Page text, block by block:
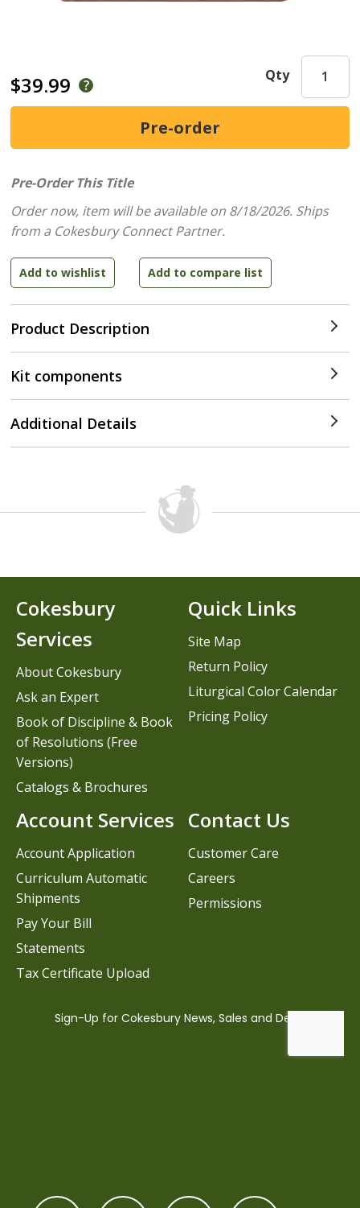
$39.99
Product Description
Qty
Pre-Order This Title
Order now, item will be available on 8/18/2026. Ships
from a Cokesbury Connect Partner.
Kit components
Additional Details
Contact Us
Customer Care
Careers
Permissions
Cokesbury
Services
About Cokesbury
Ask an Expert
Book of Discipline & Book
of Resolutions (Free
Versions)
Catalogs & Brochures
Account Services
Account Application
Curriculum Automatic
Shipments
Pay Your Bill
Statements
Tax Certificate Upload
Quick Links
Site Map
Return Policy
Liturgical Color Calendar
Pricing Policy